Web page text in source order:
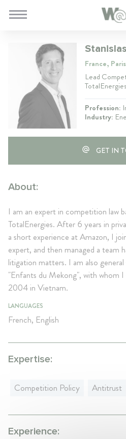
France, Paris
Lead
TotalEnergies
Profession:
Industry:
GET IN
About:
I am an expert in competition law
TotalEnergies. After 6 years in
a short experience at Amazon, I
expert, and then managed a team
litigation matters. I am also
"Enfants du Mekong", with whom I
2004 in Vietnam.
LANGUAGES
French, English
Expertise:
Competition Policy Antitrust
Experience: